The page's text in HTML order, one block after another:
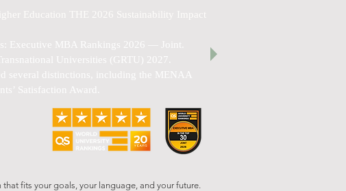
Education THE 2026 Sustainability Impact
Executive MBA Rankings 2026 — Joint.
Universities (GRTU) 2027.
several distinctions, including the MENAA
Satisfaction Award.
fits your goals, your language, and your future.